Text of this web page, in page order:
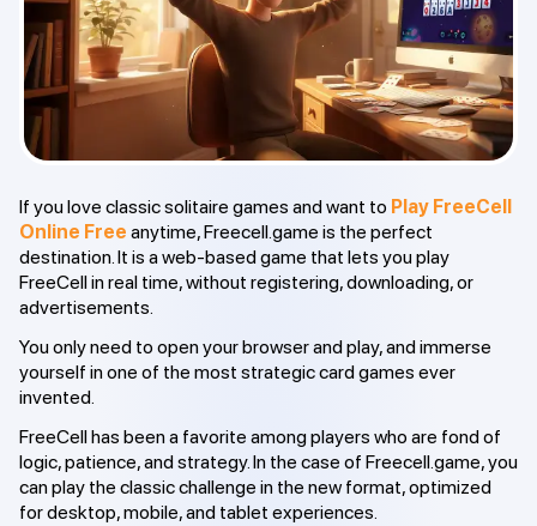
If you love classic solitaire games and want to Play FreeCell
Online Free anytime, Freecell.game is the perfect
destination. It is a web-based game that lets you play
FreeCell in real time, without registering, downloading, or
advertisements.
You only need to open your browser and play, and immerse
yourself in one of the most strategic card games ever
invented.
FreeCell has been a favorite among players who are fond of
logic, patience, and strategy. In the case of Freecell.game, you
can play the classic challenge in the new format, optimized
for desktop, mobile, and tablet experiences.